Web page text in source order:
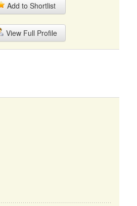
Add to Shortlist
View Full Profile